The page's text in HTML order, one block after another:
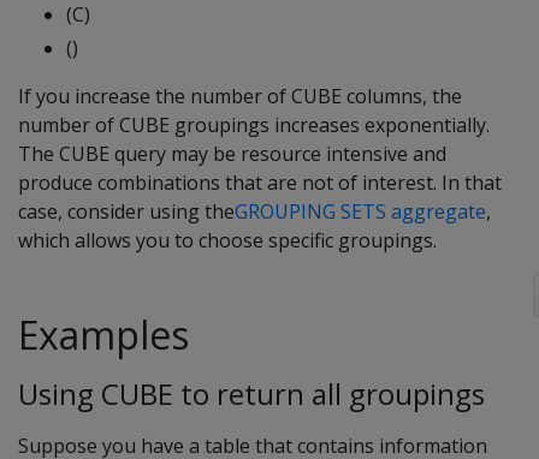
(C)
()
If you increase the number of CUBE columns, the
number of CUBE groupings increases exponentially.
The CUBE query may be resource intensive and
produce combinations that are not of interest. In that
case, consider using theGROUPING SETS aggregate,
which allows you to choose specific groupings.
Examples
Using CUBE to return all groupings
Suppose you have a table that contains information